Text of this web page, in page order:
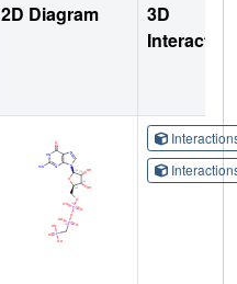
2D Diagram
3D